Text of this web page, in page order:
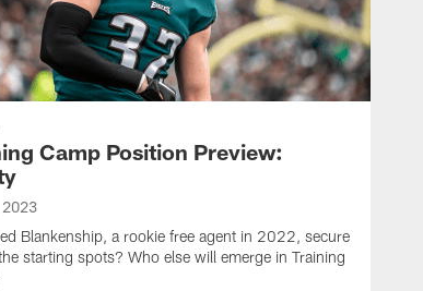
Camp Position Preview:
Blankenship, a rookie free agent in 2022, secure
starting spots? Who else will emerge in Training